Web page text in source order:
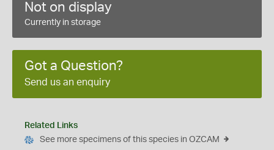
Not on display
Currently in storage
Got a Question?
Send us an enquiry
Related Links
See more specimens of this species in OZCAM